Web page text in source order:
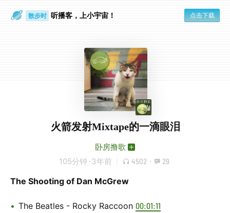
散步时 听播客，上小宇宙！ 点击下载
火箭发射Mixtape的一滴眼泪
卧房撸歌
105分钟 · 3年前 4502 · 29
The Shooting of Dan McGrew
The Beatles - Rocky Raccoon 00:01:11